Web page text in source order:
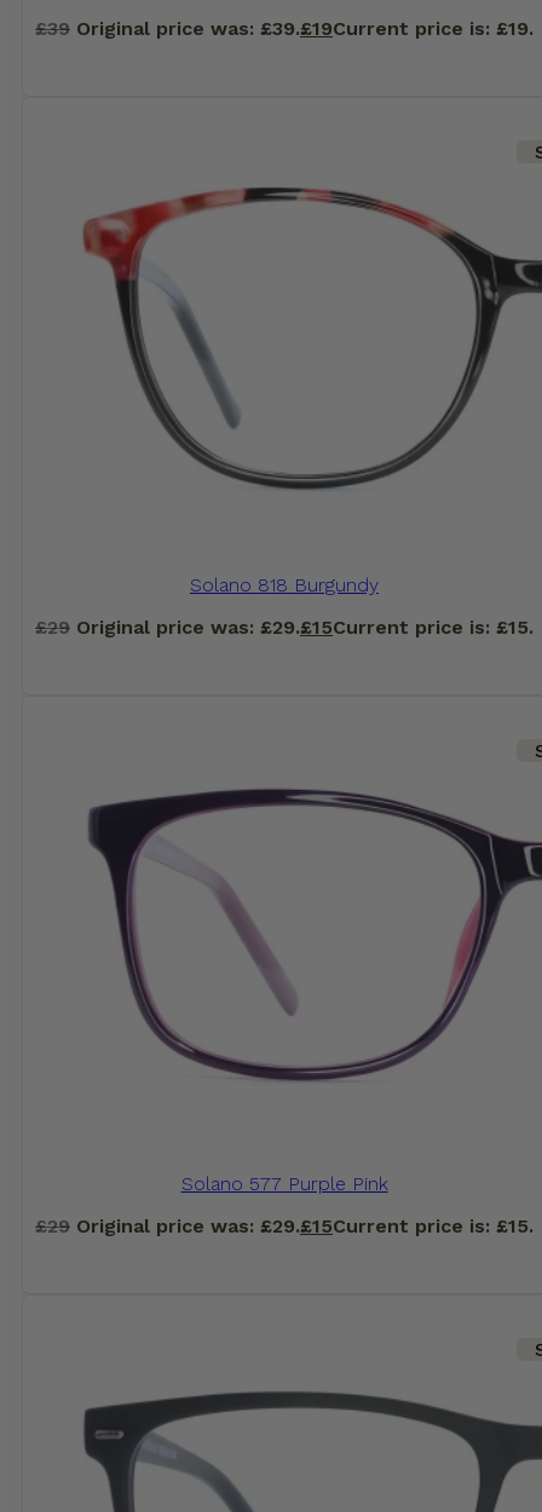
£39 Original price was: £39.£19Current price is: £19.
Solano 818 Burgundy
£29 Original price was: £29.£15Current price is: £15.
Solano 577 Purple Pink
£29 Original price was: £29.£15Current price is: £15.